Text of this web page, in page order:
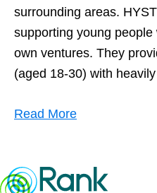
surrounding areas.
supporting young
own ventures. They
(aged 18-30) with
Read More